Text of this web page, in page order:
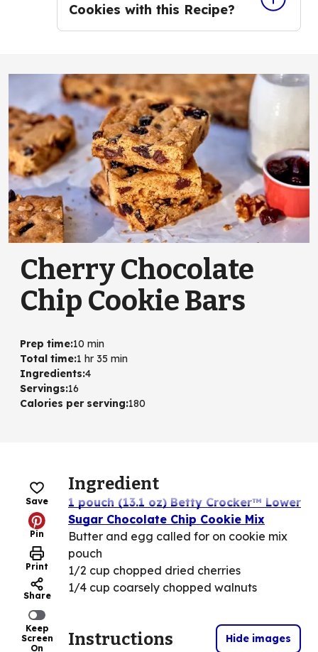
Cookies with this Recipe?
Cherry Chocolate
Chip Cookie Bars
Prep time:10 min
Total time:1 hr 35 min
Ingredients:4
Servings:16
Calories per serving:180
Save
Pin
Print
Share
Keep
Screen
On
Ingredient
1 pouch (13.1 oz) Betty Crocker™ Lower
Sugar Chocolate Chip Cookie Mix
Butter and egg called for on cookie mix
pouch
1/2 cup chopped dried cherries
1/4 cup coarsely chopped walnuts
Instructions Hide images